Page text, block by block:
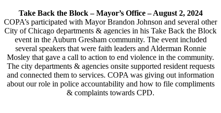
Take Back the Block – Mayor’s Office –August 2, 2024
COPA’s participated with Mayor Brandon Johnson and several other
City of Chicago departments & agencies in his Take Back the Block
event in the Auburn Gresham community. The event included
several speakers that were faith leaders and Alderman Ronnie
Mosley that gave a call to action to end violence in the community.
The city departments & agencies onsite supported resident requests
and connected them to services. COPA was giving out information
about our role in police accountability and how to file compliments
& complaints towards CPD.